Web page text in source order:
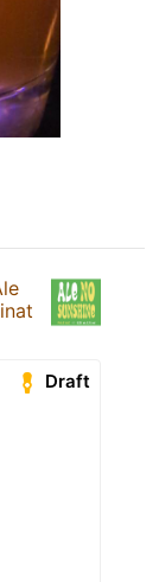
Draft